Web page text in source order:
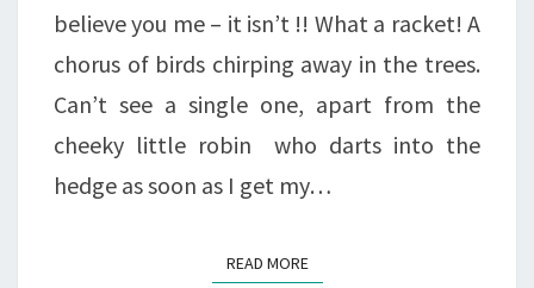
believe you me – it isn’t !! What a racket! A
chorus of birds chirping away in the trees.
Can’t see a single one, apart from the
cheeky little robin who darts into the
hedge as soon as I get my…
READ MOREREAD MORE